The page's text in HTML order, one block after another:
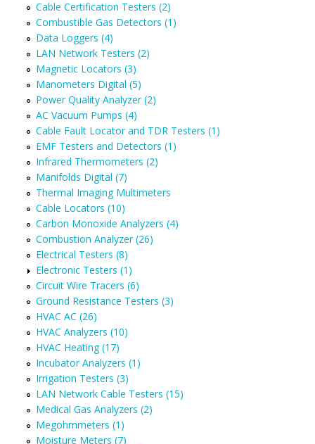
Cable Certification Testers (2)
Combustible Gas Detectors (1)
Data Loggers (4)
LAN Network Testers (2)
Magnetic Locators (3)
Manometers Digital (5)
Power Quality Analyzer (2)
AC Vacuum Pumps (4)
Cable Fault Locator and TDR Testers (1)
EMF Testers and Detectors (1)
Infrared Thermometers (2)
Manifolds Digital (7)
Thermal Imaging Multimeters
Cable Locators (10)
Carbon Monoxide Analyzers (4)
Combustion Analyzer (26)
Electrical Testers (8)
Electronic Testers (1)
Circuit Wire Tracers (6)
Ground Resistance Testers (3)
HVAC AC (26)
HVAC Analyzers (10)
HVAC Heating (17)
Incubator Analyzers (1)
Irrigation Testers (3)
LAN Network Cable Testers (15)
Medical Gas Analyzers (2)
Megohmmeters (1)
Moisture Meters (7)